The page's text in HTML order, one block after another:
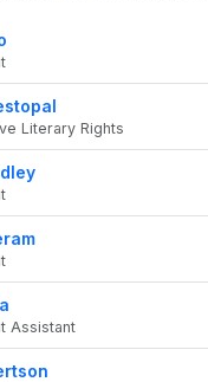
Literary Rights
Assistant